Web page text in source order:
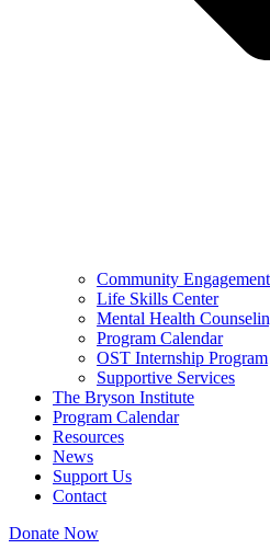
Community
Life Skills Center
Mental Health
Program Calendar
OST Internship Program
Supportive Services
The Bryson Institute
Program Calendar
Resources
News
Support Us
Contact
Donate Now